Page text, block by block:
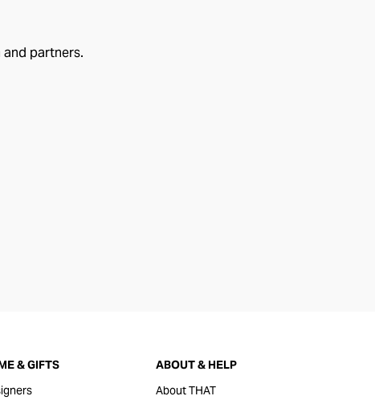
partners.
& GIFTS
ABOUT & HELP
About THAT